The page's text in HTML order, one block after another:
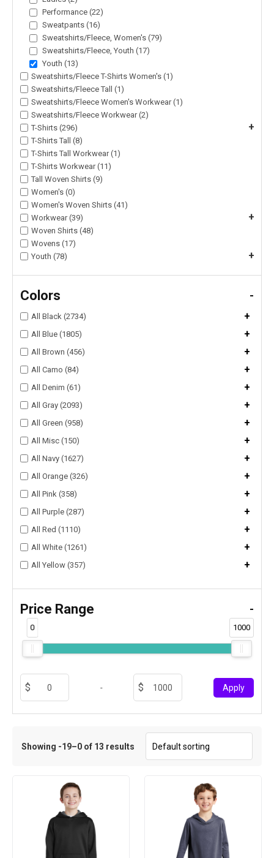
Performance (22)
Sweatpants (16)
Sweatshirts/Fleece, Women's (79)
Sweatshirts/Fleece, Youth (17)
Youth (13)
Sweatshirts/Fleece T-Shirts Women's (1)
Sweatshirts/Fleece Tall (1)
Sweatshirts/Fleece Women's Workwear (1)
Sweatshirts/Fleece Workwear (2)
T-Shirts (296)
+
T-Shirts Tall (8)
T-Shirts Tall Workwear (1)
T-Shirts Workwear (11)
Tall Woven Shirts (9)
Women's (0)
Women's Woven Shirts (41)
Workwear (39)
+
Woven Shirts (48)
Wovens (17)
Youth (78)
+
Colors -
All Black (2734) +
All Blue (1805) +
All Brown (456) +
All Camo (84) +
All Denim (61) +
All Gray (2093) +
All Green (958) +
All Misc (150) +
All Navy (1627) +
All Orange (326) +
All Pink (358) +
All Purple (287) +
All Red (1110) +
All White (1261) +
All Yellow (357) +
Price Range -
0 1000
- Apply
Showing -19–0 of 13 results